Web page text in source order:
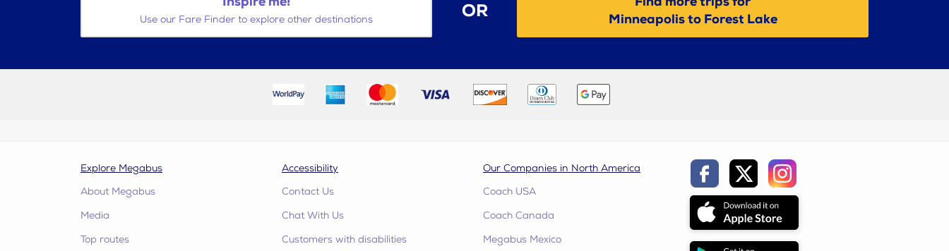
Use our Fare Finder to explore other destinations OR
Minneapolis to Forest Lake
Explore Megabus
About Megabus
Media
Top routes
Accessibility
Contact Us
Chat With Us
Customers with disabilities
Our Companies in North America
Coach USA
Coach Canada
Megabus Mexico